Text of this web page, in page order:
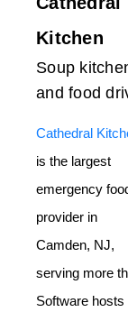
Kitchen
Soup
and food
Cathedral
is the largest
emergency
provider in
Camden, NJ,
serving more
Software